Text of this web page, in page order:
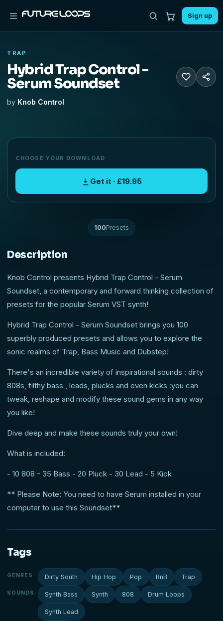
Sign up
TRAP
Hybrid Trap Control -
Serum Soundset
by Knob Control
CHOOSE YOUR DOWNLOAD
Get it · £19.95
100Presets
Description
Knob Control presents Hybrid Trap Control - Serum
Soundset, a contemporary and forward thinking collection of
presets for the popular Serum VST synth!
Hybrid Trap Control - Serum Soundset brings you 100
superbly produced presets and allows you to explore the
sonic realms of Trap, Bass Music and Dubstep!
There's an incredible variety of inspirational sounds : dirty
808s, filthy bass , leads, plucks and even kicks :you can
tweak, reshape and modify these sound gems in any way
you like!
Dive deep and make these sounds truly your own!
What is included:
- 10 808 - 35 Bass - 20 Pluck - 30 Lead - 5 Kick
** Please Note: You need to have Serum installed in your
computer to use this Soundset**
Tags
GENRES Dirty South Hip Hop Pop RnB Trap
SOUNDS Synth Bass Synth 808 Drum Loops
Synth Lead